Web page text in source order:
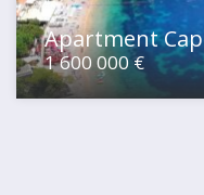
Apartment
1 600 000 €